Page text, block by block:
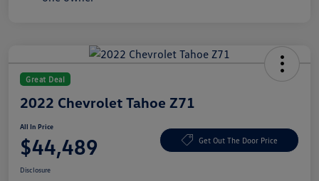
Great Deal
2022 Chevrolet Tahoe Z71
All In Price
$44,489 Get Out The Door Price
Disclosure